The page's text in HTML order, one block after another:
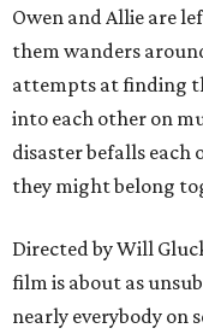
Owen and Allie are
them wanders
attempts at finding
into each other on
disaster befalls
they might belong
Directed by Will
film is about as
nearly everybody on